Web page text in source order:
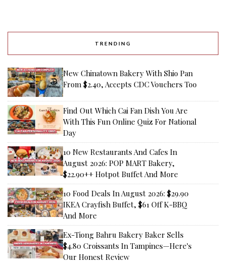
TRENDING
New Chinatown Bakery With Shio Pan
From $2.40, Accepts CDC Vouchers Too
Find Out Which Cai Fan Dish You Are
With This Fun Online Quiz For National
Day
10 New Restaurants And Cafes In
August 2026: POP MART Bakery,
$22.90++ Hotpot Buffet And More
10 Food Deals In August 2026: $29.90
IKEA Crayfish Buffet, $61 Off K-BBQ
And More
Ex-Tiong Bahru Bakery Baker Sells
$4.80 Croissants In Tampines—Here's
Our Honest Review